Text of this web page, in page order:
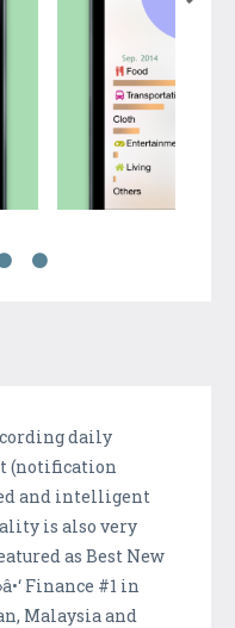
daily
(notification
and intelligent
is also very
as Best New
Finance #1 in
Malaysia and